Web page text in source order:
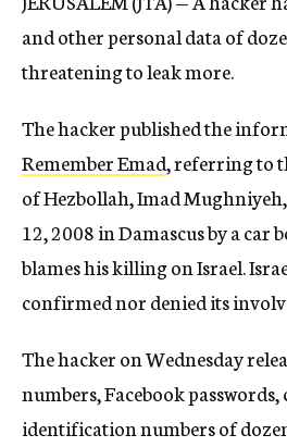
and other personal data of
threatening to leak more.
The hacker published the
Remember Emad, referring to
of Hezbollah, Imad
12, 2008 in Damascus by a car
blames his killing on Israel.
confirmed nor denied its
The hacker on Wednesday
numbers, Facebook passwords,
identification numbers of